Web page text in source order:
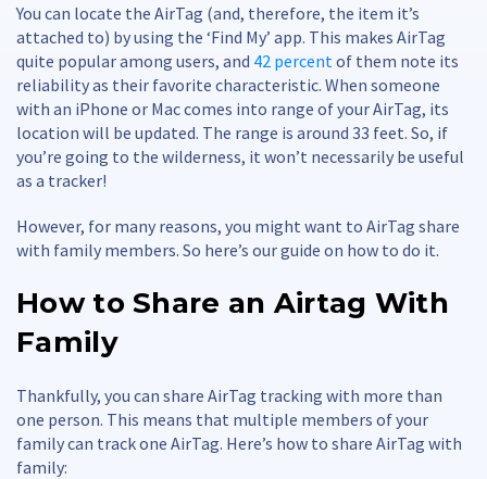
You can locate the AirTag (and, therefore, the item it’s
attached to) by using the ‘Find My’ app. This makes AirTag
quite popular among users, and 42 percent of them note its
reliability as their favorite characteristic. When someone
with an iPhone or Mac comes into range of your AirTag, its
location will be updated. The range is around 33 feet. So, if
you’re going to the wilderness, it won’t necessarily be useful
as a tracker!
However, for many reasons, you might want to AirTag share
with family members. So here’s our guide on how to do it.
How to Share an Airtag With
Family
Thankfully, you can share AirTag tracking with more than
one person. This means that multiple members of your
family can track one AirTag. Here’s how to share AirTag with
family: